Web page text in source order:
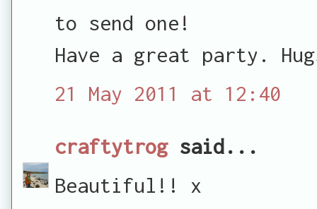
to send one!
Have a great party.
21 May 2011 at 12:40
craftytrogsaid...
Beautiful!! x